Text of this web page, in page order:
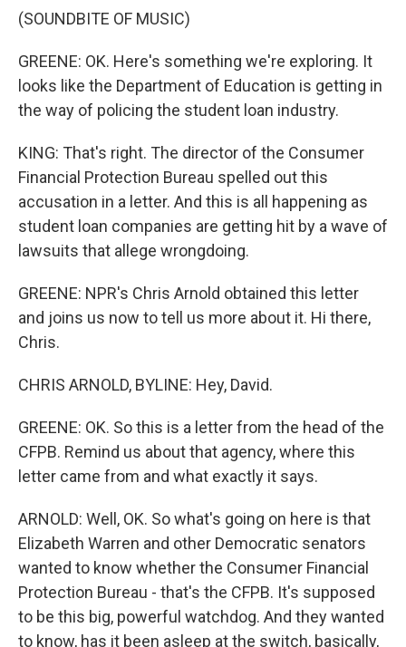
(SOUNDBITE OF MUSIC)
GREENE: OK. Here's something we're exploring. It
looks like the Department of Education is getting in
the way of policing the student loan industry.
KING: That's right. The director of the Consumer
Financial Protection Bureau spelled out this
accusation in a letter. And this is all happening as
student loan companies are getting hit by a wave of
lawsuits that allege wrongdoing.
GREENE: NPR's Chris Arnold obtained this letter
and joins us now to tell us more about it. Hi there,
Chris.
CHRIS ARNOLD, BYLINE: Hey, David.
GREENE: OK. So this is a letter from the head of the
CFPB. Remind us about that agency, where this
letter came from and what exactly it says.
ARNOLD: Well, OK. So what's going on here is that
Elizabeth Warren and other Democratic senators
wanted to know whether the Consumer Financial
Protection Bureau - that's the CFPB. It's supposed
to be this big, powerful watchdog. And they wanted
to know, has it been asleep at the switch, basically,